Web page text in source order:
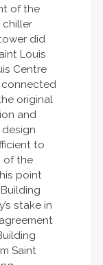
of the
chiller
did
Louis
Centre
connected
original
and
to
of the
point
stake in
Saint